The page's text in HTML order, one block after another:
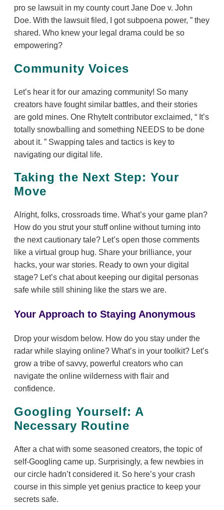
pro se lawsuit in my county court Jane Doe v. John
Doe. With the lawsuit filed, I got subpoena power,
they
shared. Who knew your legal drama could be so
empowering?
Community Voices
Let’s hear it for our amazing community! So many
creators have fought similar battles, and their stories
are gold mines. One RhyteIt contributor exclaimed,
It’s
totally snowballing and something NEEDS to be done
about it.
Swapping tales and tactics is key to
navigating our digital life.
Taking the Next Step: Your
Move
Alright, folks, crossroads time. What’s your game plan?
How do you strut your stuff online without turning into
the next cautionary tale? Let’s open those comments
like a virtual group hug. Share your brilliance, your
hacks, your war stories. Ready to own your digital
stage? Let’s chat about keeping our digital personas
safe while still shining like the stars we are.
Your Approach to Staying Anonymous
Drop your wisdom below. How do you stay under the
radar while slaying online? What’s in your toolkit? Let’s
grow a tribe of savvy, powerful creators who can
navigate the online wilderness with flair and
confidence.
Googling Yourself: A
Necessary Routine
After a chat with some seasoned creators, the topic of
self-Googling came up. Surprisingly, a few newbies in
our circle hadn’t considered it. So here’s your crash
course in this simple yet genius practice to keep your
secrets safe.